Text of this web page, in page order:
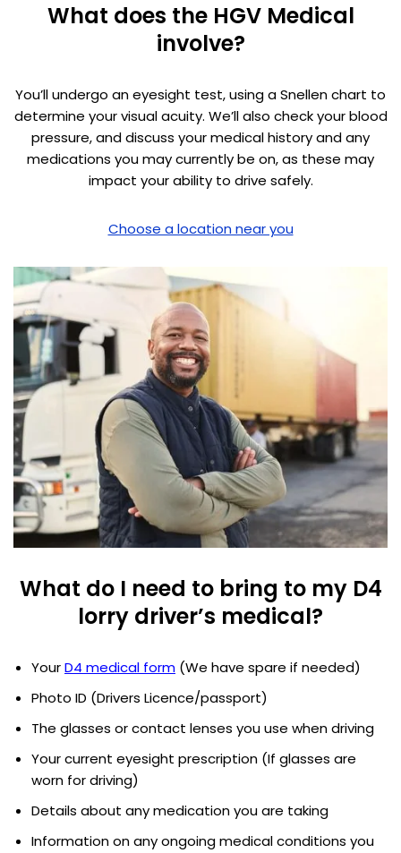
What does the HGV Medical
involve?
You’ll undergo an eyesight test, using a Snellen chart to
determine your visual acuity. We’ll also check your blood
pressure, and discuss your medical history and any
medications you may currently be on, as these may
impact your ability to drive safely.
Choose a location near you
What do I need to bring to my D4
lorry driver’s medical?
YourD4 medical form (We have spare if needed)
Photo ID (Drivers Licence/passport)
The glasses or contact lenses you use when driving
Your current eyesight prescription (If glasses are
worn for driving)
Details about any medication you are taking
Information on any ongoing medical conditions you